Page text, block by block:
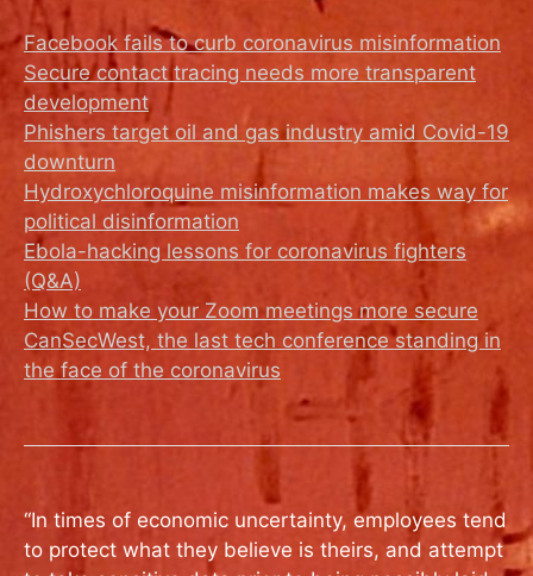
Facebook fails to curb coronavirus misinformation
Secure contact tracing needs more transparent
development
Phishers target oil and gas industry amid Covid-19
downturn
Hydroxychloroquine misinformation makes way for
political disinformation
Ebola-hacking lessons for coronavirus fighters
(Q&A)
How to make your Zoom meetings more secure
CanSecWest, the last tech conference standing in
the face of the coronavirus
“In times of economic uncertainty, employees tend
to protect what they believe is theirs, and attempt